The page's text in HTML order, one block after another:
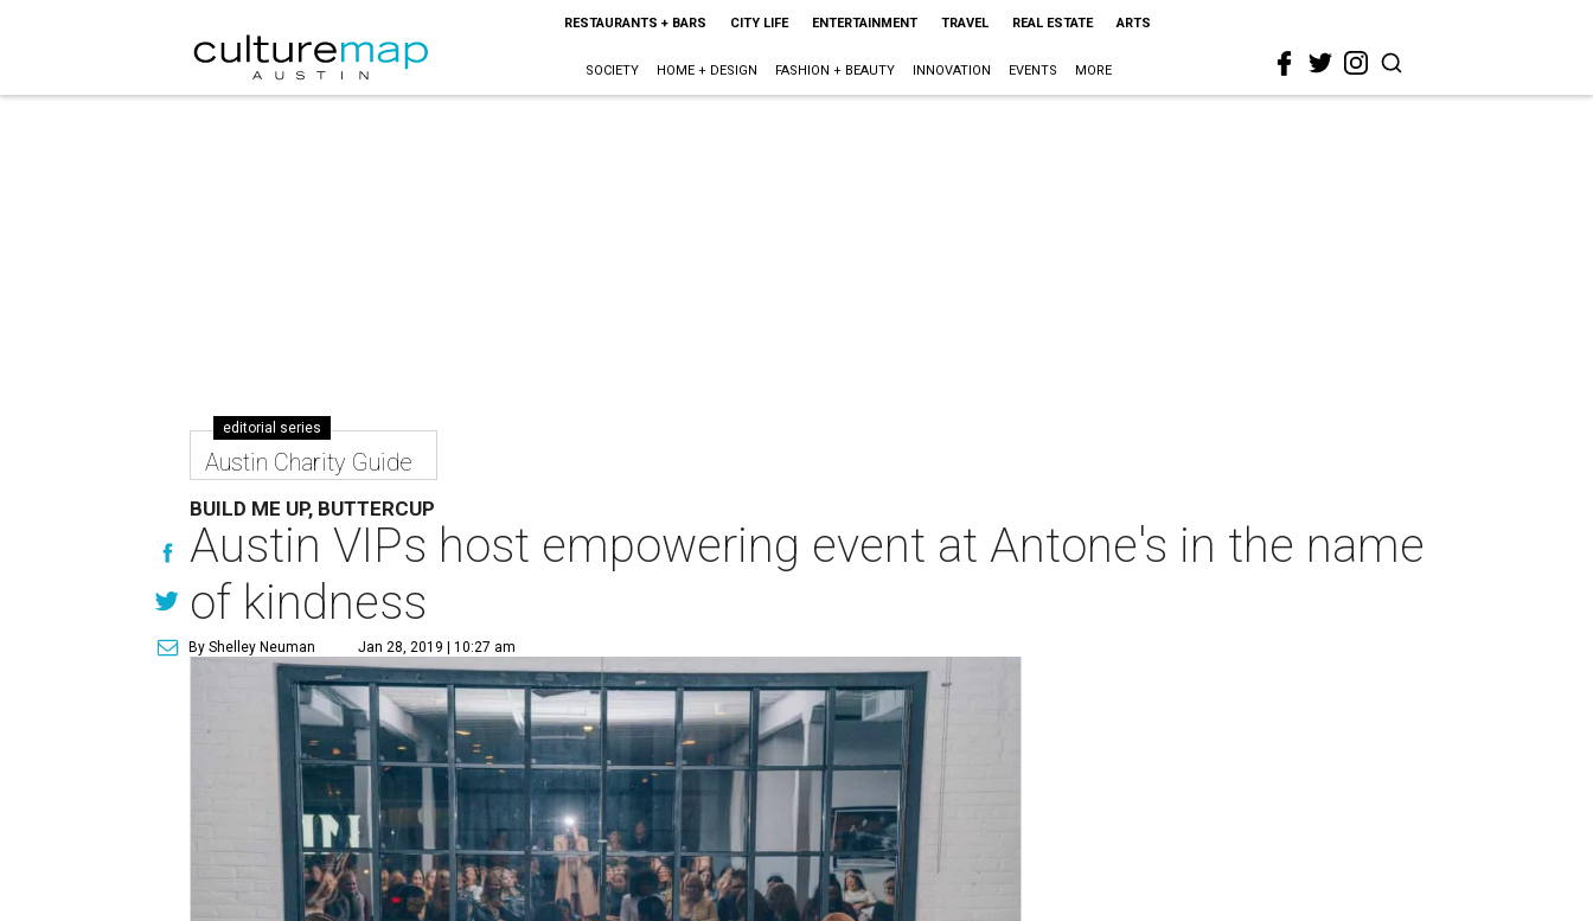
RESTAURANTS + BARS CITY LIFE ENTERTAINMENT TRAVEL REAL ESTATE ARTS
SOCIETY HOME + DESIGN FASHION + BEAUTY INNOVATION EVENTS MORE
editorial series
Austin Charity Guide
BUILD ME UP, BUTTERCUP
Austin VIPs host empowering event at Antone's in the name
of kindness
By Shelley Neuman Jan 28, 2019 | 10:27 am